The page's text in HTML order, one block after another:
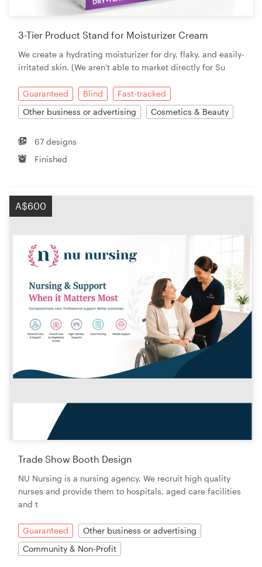
3-Tier Product Stand for Moisturizer Cream
We create a hydrating moisturizer for dry, flaky, and easily-
irritated skin. (We aren't able to market directly for Su
Guaranteed Blind
Fast-tracked
Other business or advertising
Cosmetics & Beauty
67 designs
Finished
A$600
Trade Show Booth Design
NU Nursing is a nursing agency. We recruit high quality
nurses and provide them to hospitals, aged care facilities
and t
Guaranteed
Other business or advertising
Community & Non-Profit